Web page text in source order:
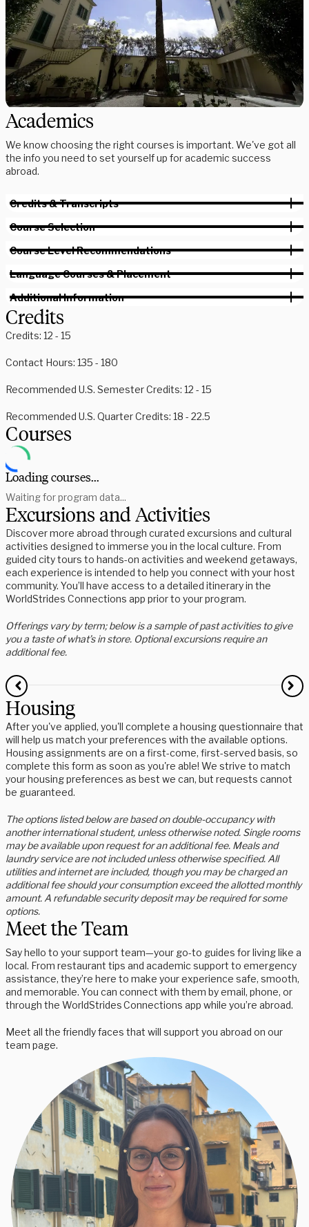
Academics
We know choosing the right courses is important. We've got all
the info you need to set yourself up for academic success
abroad.
Credits & Transcripts
Course Selection
Course Level Recommendations
Language Courses & Placement
Additional Information
Credits
Credits: 12 - 15
Contact Hours: 135 - 180
Recommended U.S. Semester Credits: 12 - 15
Recommended U.S. Quarter Credits: 18 - 22.5
Courses
Loading courses...
Waiting for program data...
Excursions and Activities
Discover more abroad through curated excursions and cultural
activities designed to immerse you in the local culture. From
guided city tours to hands-on activities and weekend getaways,
each experience is intended to help you connect with your host
community. You’ll have access to a detailed itinerary in the
WorldStrides Connections app prior to your program.
Offerings vary by term; below is a sample of past activities to give
you a taste of what’s in store. Optional excursions require an
additional fee.
Housing
After you've applied, you'll complete a housing questionnaire that
will help us match your preferences with the available options.
Housing assignments are on a first-come, first-served basis, so
complete this form as soon as you're able! We strive to match
your housing preferences as best we can, but requests cannot
be guaranteed.
The options listed below are based on double-occupancy with
another international student, unless otherwise noted. Single rooms
may be available upon request for an additional fee. Meals and
laundry service are not included unless otherwise specified. All
utilities and internet are included, though you may be charged an
additional fee should your consumption exceed the allotted monthly
amount. A refundable security deposit may be required for some
options.
Meet the Team
Say hello to your support team—your go-to guides for living like a
local. From restaurant tips and academic support to emergency
assistance, they’re here to make your experience safe, smooth,
and memorable. You can connect with them by email, phone, or
through the WorldStrides Connections app while you’re abroad.
Meet all the friendly faces that will support you abroad on our
team page.